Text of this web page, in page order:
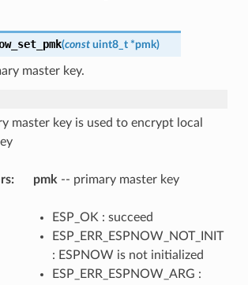
(const uint8_t *pmk)
master key.
master key is used to encrypt local
pmk -- primary master key
ESP_OK : succeed
ESP_ERR_ESPNOW_NOT_INIT
: ESPNOW is not initialized
ESP_ERR_ESPNOW_ARG :